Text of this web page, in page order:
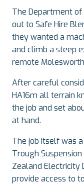
The Department of
out to Safe Hire
they wanted a
and climb a steep
remote
After careful
HA16m all terrain
the job and set
at hand.
The job itself was
Trough
Zealand Electricity
provide access to